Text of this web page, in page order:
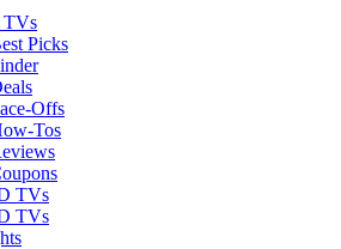
TVs
Picks
Offs
Tos
TVs
TVs